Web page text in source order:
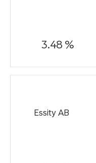
3.48 %
Essity AB